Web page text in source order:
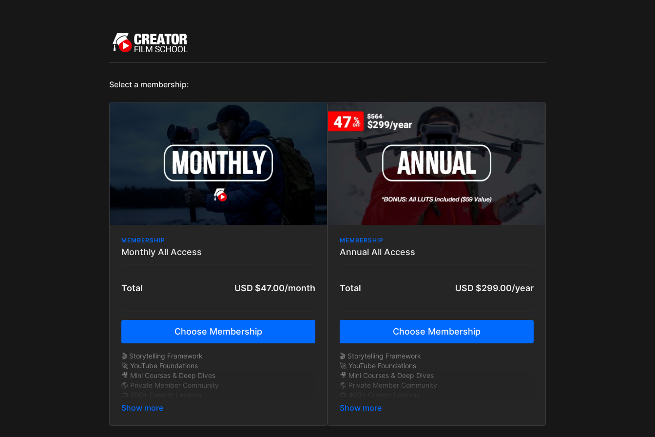
Select a membership:
MEMBERSHIP
Monthly All Access
Total USD $47.00/month
Choose Membership
🎬 Storytelling Framework
🚀 YouTube Foundations
🎥 Mini Courses & Deep Dives
🌎 Private Member Community
🧠 Exclusive Interviews
🔁 New content added monthly
MEMBERSHIP
Annual All Access
Total USD $299.00/year
Choose Membership
🎬 Storytelling Framework
🚀 YouTube Foundations
🎥 Mini Courses & Deep Dives
🌎 Private Member Community
🧠 Exclusive Interviews
🔁 New content added monthly